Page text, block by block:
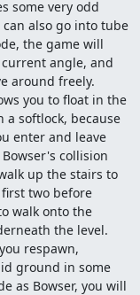
some very odd
also go into tube
the game will
current angle, and
around freely.
you to float in the
softlock, because
enter and leave
collision
up the stairs to
two before
walk onto the
the level.
respawn,
ground in some
as Bowser, you will